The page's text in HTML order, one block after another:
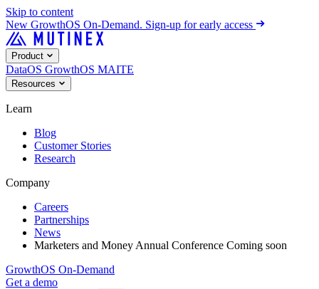
Skip to content
New GrowthOS On-Demand. Sign-up for early access
Product
DataOS GrowthOS MAITE
Resources
Learn
Blog
Customer Stories
Research
Company
Careers
Partnerships
News
Marketers and Money Annual Conference Coming soon
GrowthOS On-Demand
Get a demo